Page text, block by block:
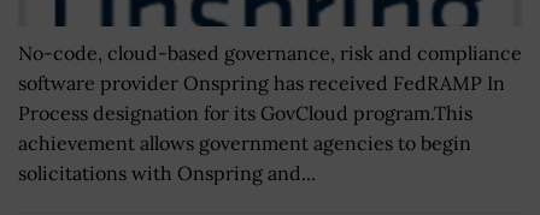
No-code, cloud-based governance, risk and compliance
software provider Onspring has received FedRAMP In
Process designation for its GovCloud program.This
achievement allows government agencies to begin
solicitations with Onspring and...